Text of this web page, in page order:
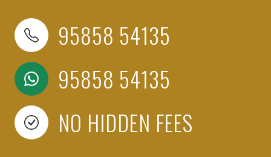
95858 54135
95858 54135
NO HIDDEN FEES